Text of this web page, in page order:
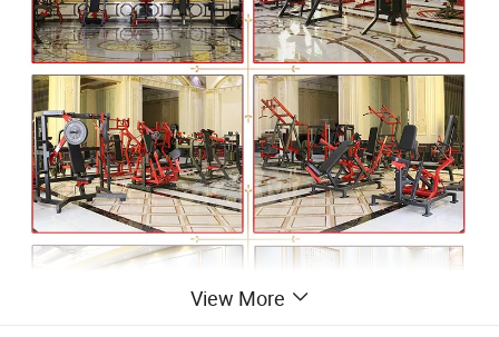
View More